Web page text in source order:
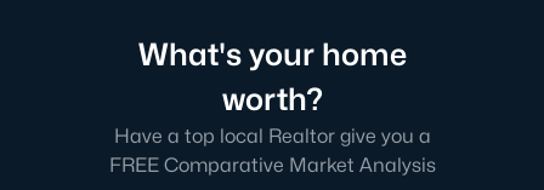
What's your home
worth?
Have a top local Realtor give you a
FREE Comparative Market Analysis